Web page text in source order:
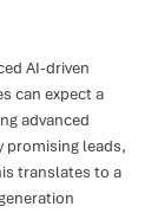
AI-driven
can expect a
advanced
promising leads,
translates to a